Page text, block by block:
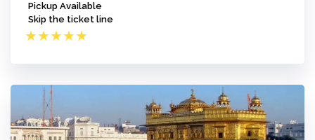
Pickup Available
Skip the ticket line
★★★★★